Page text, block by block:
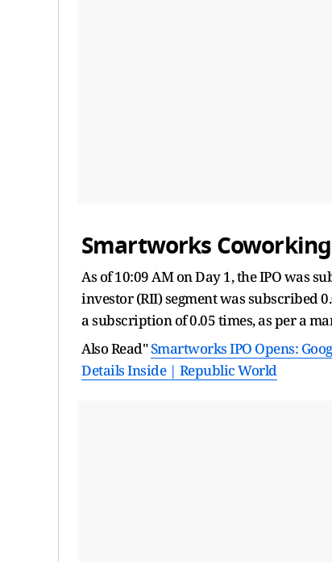
Smartworks
As of 10:09 AM on Day 1, the IPO was
investor (RII) segment was subscribed
a subscription of 0.05 times, as per a
Also Read"Smartworks IPO Opens:
Details Inside | Republic World